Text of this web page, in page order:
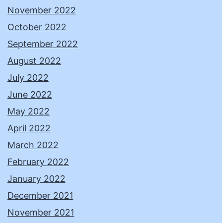
November 2022
October 2022
September 2022
August 2022
July 2022
June 2022
May 2022
April 2022
March 2022
February 2022
January 2022
December 2021
November 2021